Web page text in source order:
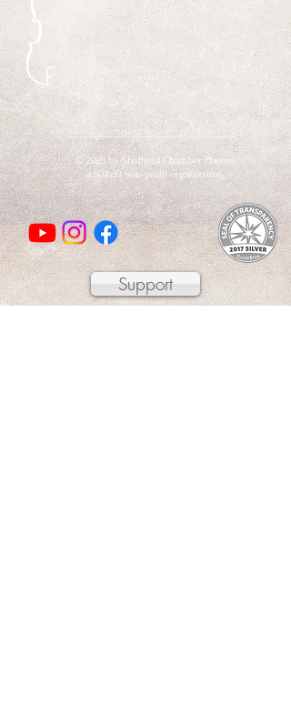
Sheffield Chamber Players
PO Box 301512
Boston, MA 02130
info@sheffieldchamberplayers.org
© 2023 by Sheffield Chamber Players
a 501(c)3 non-profit organization
Support